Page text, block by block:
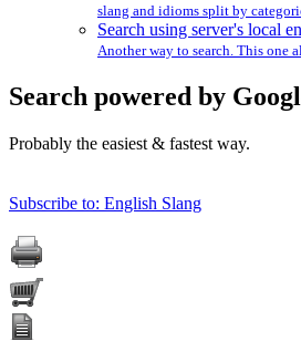
slang and idioms split by
Search using server's local
Another way to search. This one
Search powered by
Probably the easiest & fastest way.
Subscribe to: English Slang